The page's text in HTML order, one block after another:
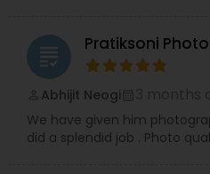
grading Pratiksoni
Abhijit Neogi
We have given him
did a splendid job . Photo